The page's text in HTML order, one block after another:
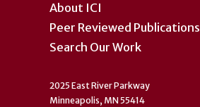
About ICI
Peer Reviewed Publications
Search Our Work
2025 East River Parkway
Minneapolis, MN 55414